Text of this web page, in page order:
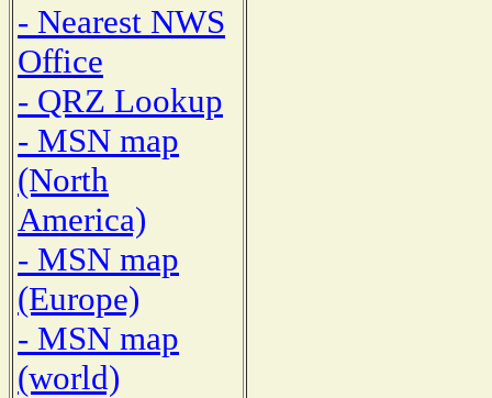
- Nearest NWS
Office
- QRZ Lookup
- MSN map
(North
America)
- MSN map
(Europe)
- MSN map
(world)